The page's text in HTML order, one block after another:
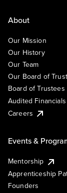
About
Our Mission
Our History
Our Team
Our Board of
Board of
Audited Financials
Careers
Events &
Mentorship
Apprenticeship
Founders